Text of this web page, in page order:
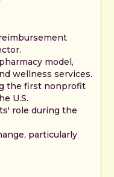
model,
wellness services.
the first nonprofit
U.S.
role during the
particularly